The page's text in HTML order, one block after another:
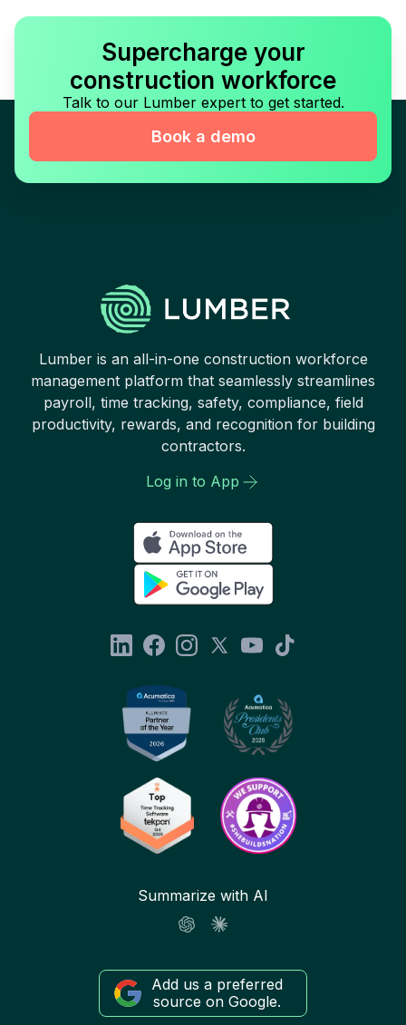
Supercharge your
construction workforce
Talk to our Lumber expert to get started.
Book a demo
Lumber is an all-in-one construction workforce
management platform that seamlessly streamlines
payroll, time tracking, safety, compliance, field
productivity, rewards, and recognition for building
contractors.
Log in to App
Summarize with AI
Add us a preferred
source on Google.